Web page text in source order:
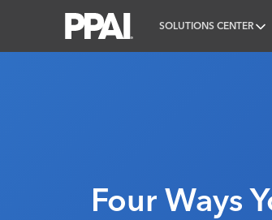
SOLUTIONS CENTER
Four Ways